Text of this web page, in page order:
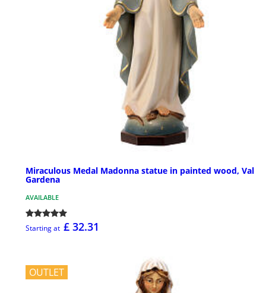
Miraculous Medal Madonna statue in painted wood, Val
Gardena
AVAILABLE
Starting at £ 32.31
OUTLET